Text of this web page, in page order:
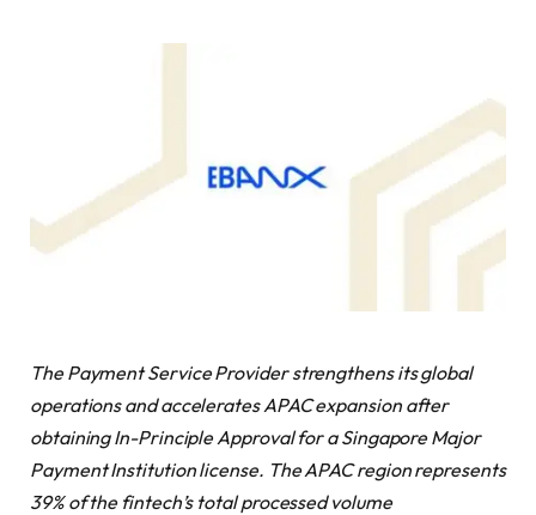
The Payment Service Provider strengthens its global
operations and accelerates APAC expansion after
obtaining In-Principle Approval for a Singapore Major
Payment Institution license. The APAC region represents
39% of the fintech’s total processed volume